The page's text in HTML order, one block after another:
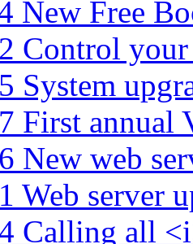
New Free
Control your
System
First annual
New web
Web server
Calling all